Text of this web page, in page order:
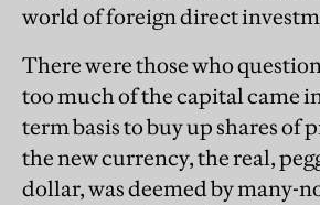
world of foreign direct
There were those who
too much of the capital came
term basis to buy up shares of
the new currency, the real,
dollar, was deemed by many-